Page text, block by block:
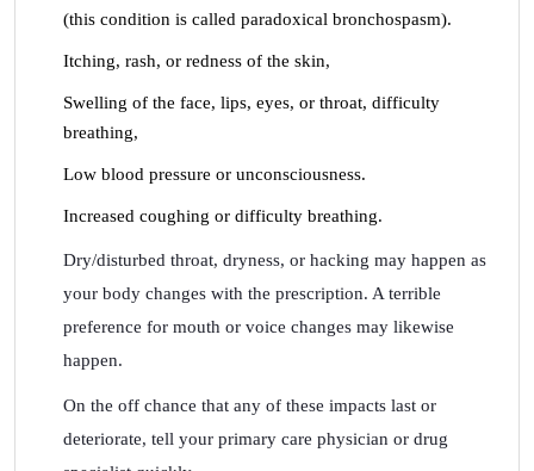
(this condition is called paradoxical bronchospasm).
Itching, rash, or redness of the skin,
Swelling of the face, lips, eyes, or throat, difficulty
breathing,
Low blood pressure or unconsciousness.
Increased coughing or difficulty breathing.
Dry/disturbed throat, dryness, or hacking may happen as
your body changes with the prescription. A terrible
preference for mouth or voice changes may likewise
happen.
On the off chance that any of these impacts last or
deteriorate, tell your primary care physician or drug